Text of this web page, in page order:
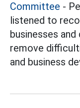
Committee -
listened to
businesses
remove
and business